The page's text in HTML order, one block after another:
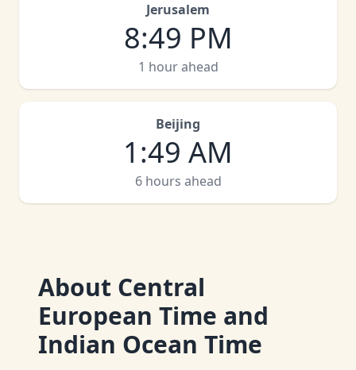
Jerusalem
8:49 PM
1 hour ahead
Beijing
1 :49 AM
6 hours ahead
About Central
European Time and
Indian Ocean Time